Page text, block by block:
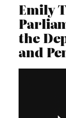
Emily
the
and